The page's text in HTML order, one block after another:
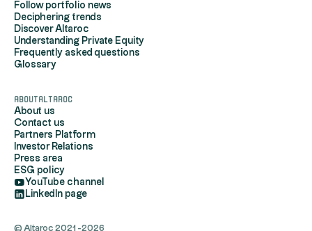
Follow portfolio news
Deciphering trends
Discover Altaroc
Understanding Private Equity
Frequently asked questions
Glossary
AboutAltaroc
About us
Contact us
Partners Platform
Investor Relations
Press area
ESG policy
YouTube channel
LinkedIn page
© Altaroc 2021 -2026